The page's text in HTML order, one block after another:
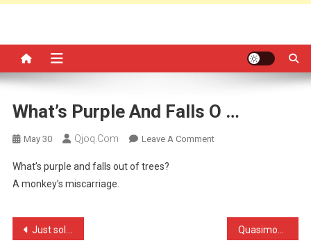
What’s Purple And Falls O …
May 30 Qjoq.com Leave A CommentOn
What’s purple and falls out of trees?
A monkey’s miscarriage.
Post
Just sold my flat the oth …